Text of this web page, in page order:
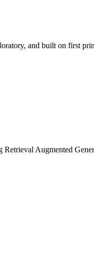
and built on first
Augmented